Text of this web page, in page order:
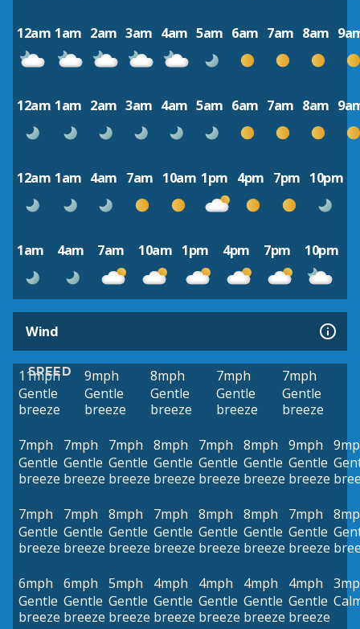
12am 1am 2am 3am 4am 5am 6am 7am 8am
12am 1am 2am 3am 4am 5am 6am 7am 8am
12am 1am 4am 7am 10am 1pm 4pm 7pm 10pm
1am 4am 7am 10am 1pm 4pm 7pm 10pm
Wind
SPEED
11mph
Gentle
breeze
9mph
Gentle
breeze
8mph
Gentle
breeze
7mph
Gentle
breeze
7mph
Gentle
breeze
7mph
Gentle
breeze
7mph
Gentle
breeze
7mph
Gentle
breeze
8mph
Gentle
breeze
7mph
Gentle
breeze
8mph
Gentle
breeze
9mph
Gentle
breeze
7mph
Gentle
breeze
7mph
Gentle
breeze
8mph
Gentle
breeze
7mph
Gentle
breeze
8mph
Gentle
breeze
8mph
Gentle
breeze
7mph
Gentle
breeze
6mph
Gentle
breeze
6mph
Gentle
breeze
5mph
Gentle
breeze
4mph
Gentle
breeze
4mph
Gentle
breeze
4mph
Gentle
breeze
4mph
Gentle
breeze